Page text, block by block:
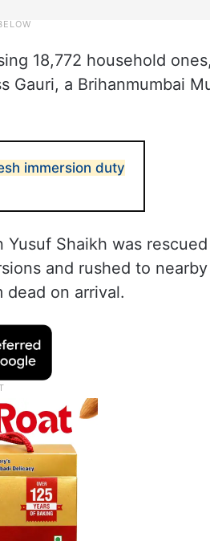
18,772 household
Gauri, a Brihanmumbai
immersion duty
Shaikh was
and rushed to nearby
on arrival.